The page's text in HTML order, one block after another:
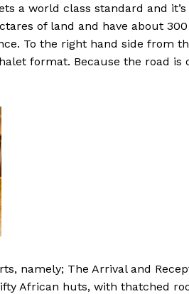
a world class standard and
of land and have about
To the right hand side from
format. Because the road is
namely; The Arrival and
African huts, with thatched